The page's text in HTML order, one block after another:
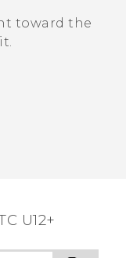
toward the
U12+